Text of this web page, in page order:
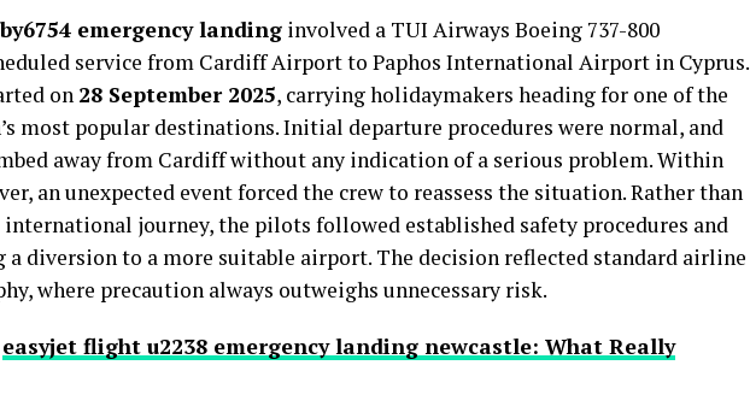
emergency landing involved a TUI Airways Boeing 737-800
service from Cardiff Airport to Paphos International Airport in Cyprus.
on 28 September 2025, carrying holidaymakers heading for one of the
most popular destinations. Initial departure procedures were normal, and
away from Cardiff without any indication of a serious problem. Within
an unexpected event forced the crew to reassess the situation. Rather than
journey, the pilots followed established safety procedures and
a diversion to a more suitable airport. The decision reflected standard airline
where precaution always outweighs unnecessary risk.
easyjet flight u2238 emergency landing newcastle: What Really